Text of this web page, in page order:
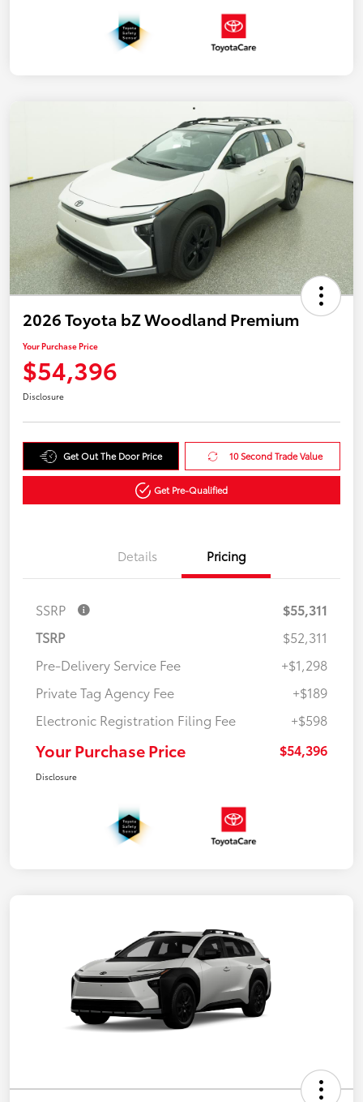
2026 Toyota bZ Woodland Premium
Your Purchase Price
$54,396
Disclosure
Get Out The Door Price 10 Second Trade Value
Get Pre-Qualified
Details Pricing
SSRP
$55,311
TSRP
$52,311
Pre-Delivery Service Fee
+$1,298
Private Tag Agency Fee
+$189
Electronic Registration Filing Fee
+$598
Your Purchase Price $54,396
Disclosure